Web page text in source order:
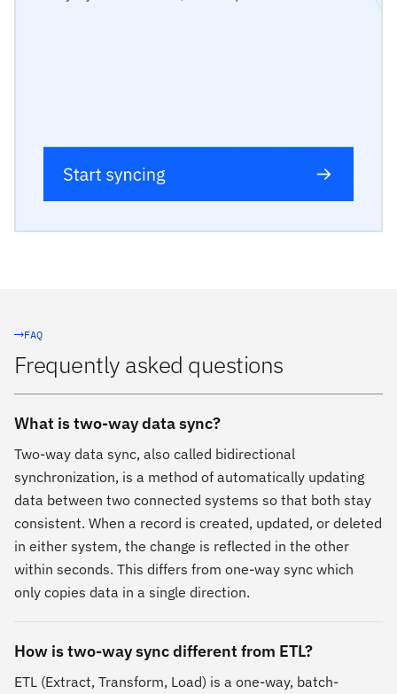
FAQ
Frequently asked questions
What is two-way data sync?
Two-way data sync, also called bidirectional
synchronization, is a method of automatically updating
data between two connected systems so that both stay
consistent. When a record is created, updated, or deleted
in either system, the change is reflected in the other
within seconds. This differs from one-way sync which
only copies data in a single direction.
How is two-way sync different from ETL?
ETL (Extract, Transform, Load) is a one-way, batch-